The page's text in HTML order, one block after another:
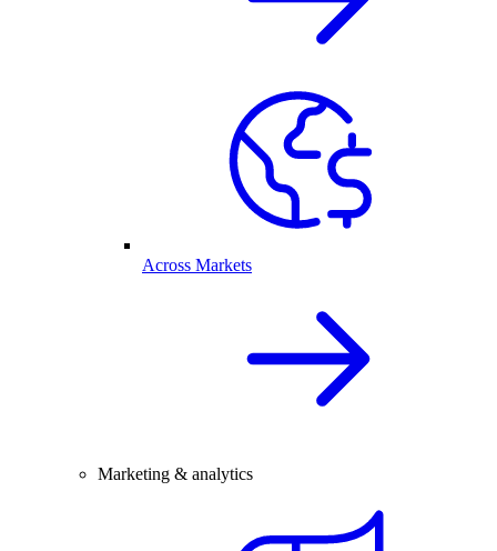
Across Markets
Marketing & analytics